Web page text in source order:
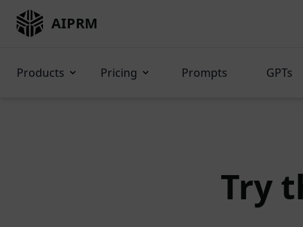
AIPRM
Products Pricing Prompts GPTs
Try